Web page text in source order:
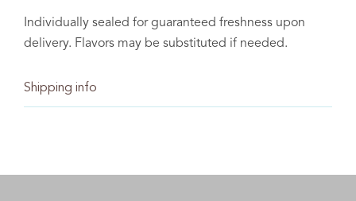
Individually sealed for guaranteed freshness upon
delivery. Flavors may be substituted if needed.
Shipping info